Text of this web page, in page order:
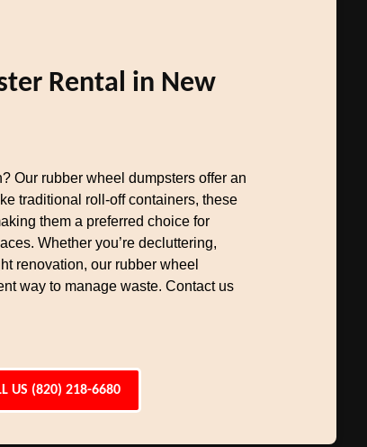
Rental in New
Our rubber wheel dumpsters offer an
traditional roll-off containers, these
them a preferred choice for
Whether you’re decluttering,
renovation, our rubber wheel
way to manage waste. Contact us
US (820) 218-6680